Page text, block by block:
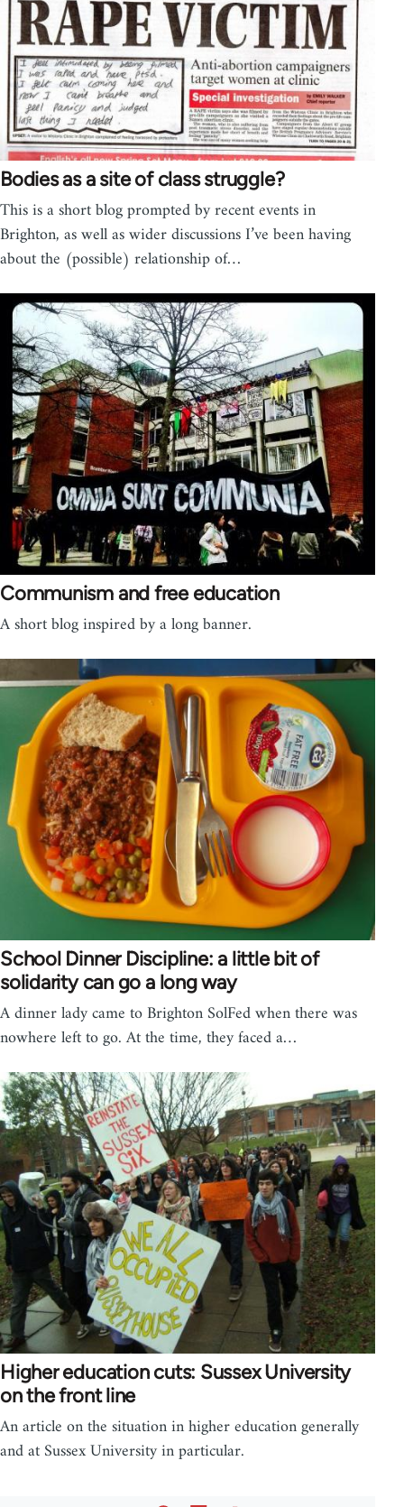
Bodies as a site of class struggle?
This is a short blog prompted by recent events in
Brighton, as well as wider discussions I’ve been having
about the (possible) relationship of…
Communism and free education
A short blog inspired by a long banner.
School Dinner Discipline: a little bit of
solidarity can go a long way
A dinner lady came to Brighton SolFed when there was
nowhere left to go. At the time, they faced a…
Higher education cuts: Sussex University
on the front line
An article on the situation in higher education generally
and at Sussex University in particular.